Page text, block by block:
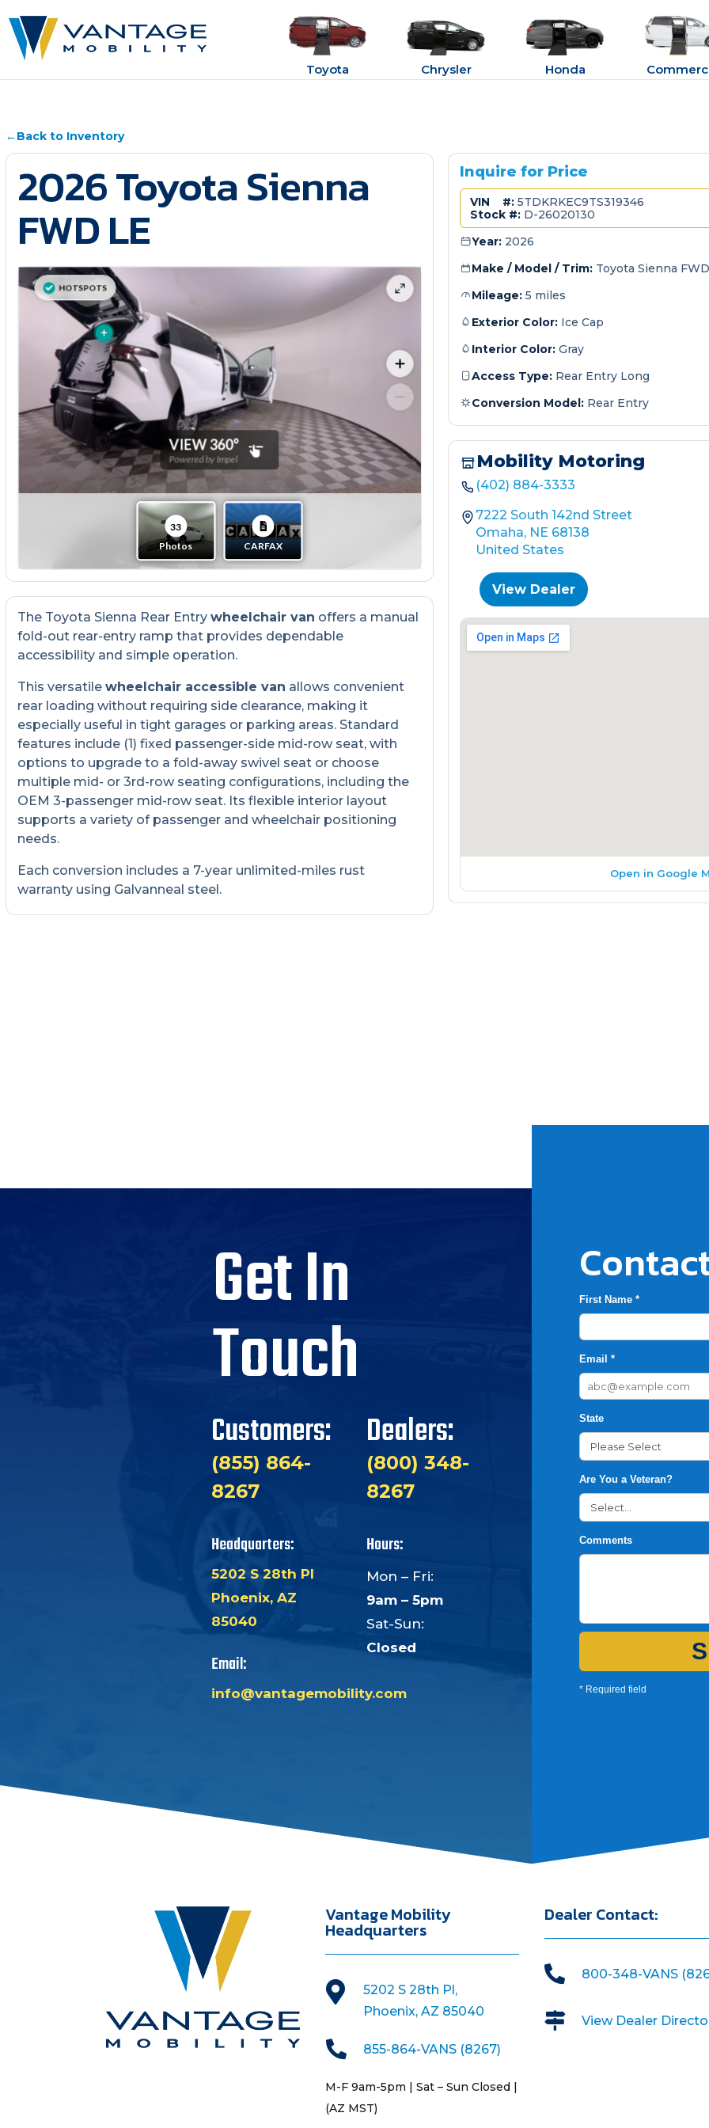
Toyota Chrysler Honda
←Back to Inventory
2026 Toyota Sienna
FWD LE
The Toyota Sienna Rear Entry wheelchair van offers a manual
fold-out rear-entry ramp that provides dependable
accessibility and simple operation.
This versatile wheelchair accessible van allows convenient
rear loading without requiring side clearance, making it
especially useful in tight garages or parking areas. Standard
features include (1) fixed passenger-side mid-row seat, with
options to upgrade to a fold-away swivel seat or choose
multiple mid- or 3rd-row seating configurations, including the
OEM 3-passenger mid-row seat. Its flexible interior layout
supports a variety of passenger and wheelchair positioning
needs.
Each conversion includes a 7-year unlimited-miles rust
warranty using Galvanneal steel.
Inquire for Price
VIN #:5TDKRKEC9TS319346
Stock #:D-26020130
Year:2026
Make / Model / Trim:Toyota Sienna
Mileage:5 miles
Exterior Color:Ice Cap
Interior Color:Gray
Access Type:Rear Entry Long
Conversion Model:Rear Entry
Mobility Motoring
(402) 884-3333
7222 South 142nd Street
Omaha, NE 68138
United States
View Dealer
Open in Google
Get In
Touch
Customers:
(855) 864-
8267
Dealers:
(800) 348-
8267
Headquarters:
5202 S 28th Pl
Phoenix, AZ
85040
Email:
info@vantagemobility.com
Hours:
Mon – Fri:
9am – 5pm
Sat-Sun:
Closed
First Name *
Email *
State
Are You a Veteran?
Comments
* Required field
Vantage Mobility
Headquarters

5202 S 28th Pl,
Phoenix, AZ 85040
 855-864-VANS (8267)
M-F 9am-5pm | Sat – Sun Closed |
(AZ MST)
Dealer Contact:
 800-348-VANS
 View Dealer